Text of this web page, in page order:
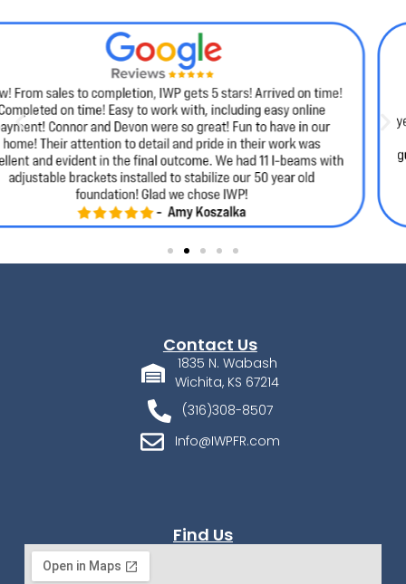
Contact Us
1835 N. Wabash
Wichita, KS 67214
(316)308-8507
Info@IWPFR.com
Find Us